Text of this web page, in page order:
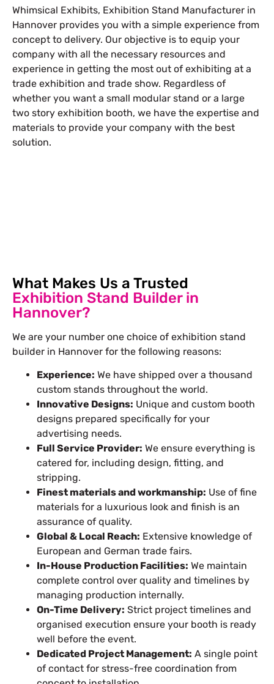
Whimsical Exhibits, Exhibition Stand Manufacturer in
Hannover provides you with a simple experience from
concept to delivery. Our objective is to equip your
company with all the necessary resources and
experience in getting the most out of exhibiting at a
trade exhibition and trade show. Regardless of
whether you want a small modular stand or a large
two story exhibition booth, we have the expertise and
materials to provide your company with the best
solution.
What Makes Us a Trusted
Exhibition Stand Builder in
Hannover?
We are your number one choice of exhibition stand
builder in Hannover for the following reasons:
Experience: We have shipped over a thousand
custom stands throughout the world.
Innovative Designs: Unique and custom booth
designs prepared specifically for your
advertising needs.
Full Service Provider: We ensure everything is
catered for, including design, fitting, and
stripping.
Finest materials and workmanship: Use of fine
materials for a luxurious look and finish is an
assurance of quality.
Global & Local Reach: Extensive knowledge of
European and German trade fairs.
In-House Production Facilities: We maintain
complete control over quality and timelines by
managing production internally.
On-Time Delivery: Strict project timelines and
organised execution ensure your booth is ready
well before the event.
Dedicated Project Management: A single point
of contact for stress-free coordination from